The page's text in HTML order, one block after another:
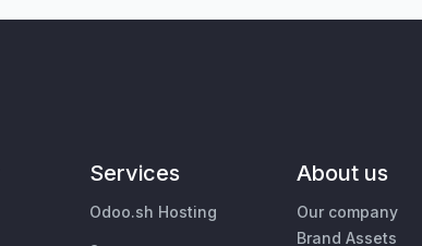
Services
Odoo.sh Hosting
About us
Our company
Brand Assets